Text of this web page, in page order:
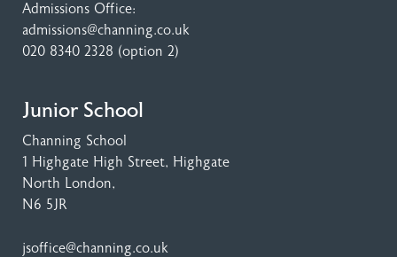
Admissions Office:
admissions@channing.co.uk
020 8340 2328 (option 2)
Junior School
Channing School
1 Highgate High Street, Highgate
North London,
N6 5JR
jsoffice@channing.co.uk